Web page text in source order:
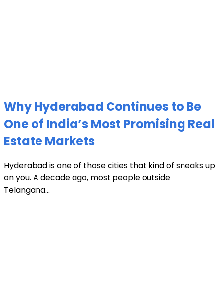
Why Hyderabad Continues to Be
One of India’s Most Promising Real
Estate Markets
Hyderabad is one of those cities that kind of sneaks up
on you. A decade ago, most people outside
Telangana...